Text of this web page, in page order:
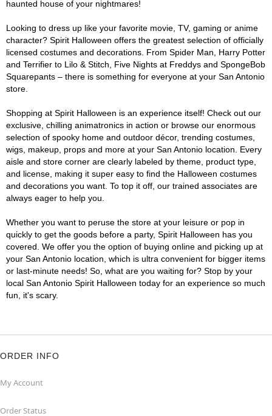
haunted house of your nightmares!
Looking to dress up like your favorite movie, TV, gaming or anime
character? Spirit Halloween offers the greatest selection of officially
licensed costumes and decorations. From Spider Man, Harry Potter
and Terrifier to Lilo & Stitch, Five Nights at Freddys and SpongeBob
Squarepants – there is something for everyone at your San Antonio
store.
Shopping at Spirit Halloween is an experience itself! Check out our
exclusive, chilling animatronics in action or browse our enormous
selection of spooky home and outdoor décor, trending costumes,
wigs, makeup, props and more at your San Antonio location. Every
aisle and store corner are clearly labeled by theme, product type,
and license, making it super easy to find the Halloween costumes
and decorations you want. To top it off, our trained associates are
always eager to help you.
Whether you want to peruse the store at your leisure or pop in
quickly to get the goods before a party, Spirit Halloween has you
covered. We offer you the option of buying online and picking up at
your San Antonio location, which is ultra convenient for bigger items
or last-minute needs! So, what are you waiting for? Stop by your
local San Antonio Spirit Halloween today for an experience so much
fun, it's scary.
ORDER INFO
My Account
Order Status